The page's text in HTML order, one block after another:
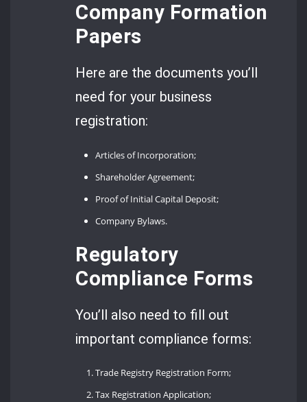
Company Formation
Papers
Here are the documents you’ll
need for your business
registration:
Articles of Incorporation;
Shareholder Agreement;
Proof of Initial Capital Deposit;
Company Bylaws.
Regulatory
Compliance Forms
You’ll also need to fill out
important compliance forms:
Trade Registry Registration Form;
Tax Registration Application;